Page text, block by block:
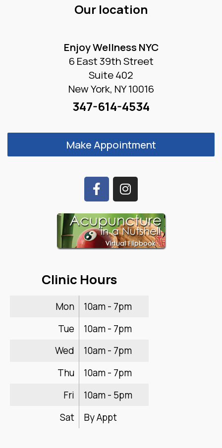
Our location
Enjoy Wellness NYC
6 East 39th Street
Suite 402
New York, NY 10016
347-614-4534
Make Appointment
Clinic Hours
Mon
10am - 7pm
Tue
10am - 7pm
Wed
10am - 7pm
Thu
10am - 7pm
Fri
10am - 5pm
Sat
By Appt